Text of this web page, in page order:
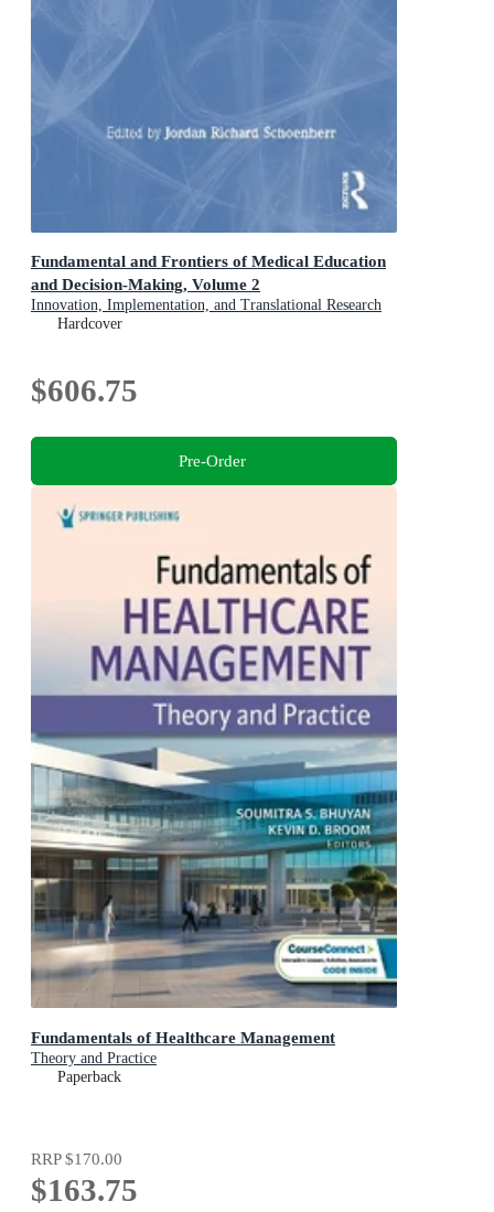
Fundamental and Frontiers of Medical Education
and Decision-Making, Volume 2
Innovation, Implementation, and Translational Research
Hardcover
$606.75
Pre-Order
Fundamentals of Healthcare Management
Theory and Practice
Paperback
RRP$170.00
$163.75